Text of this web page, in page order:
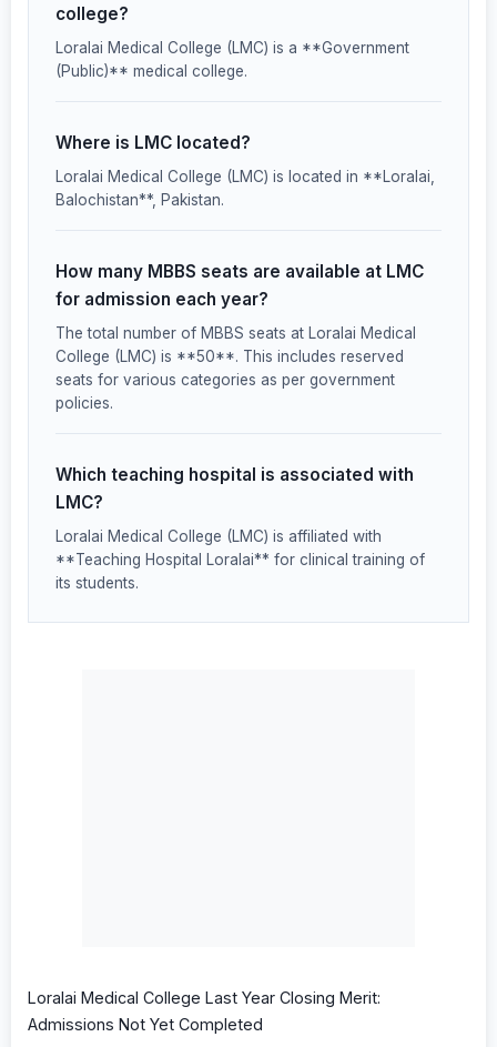
college?
Loralai Medical College (LMC) is a **Government
(Public)** medical college.
Where is LMC located?
Loralai Medical College (LMC) is located in **Loralai,
Balochistan**, Pakistan.
How many MBBS seats are available at LMC
for admission each year?
The total number of MBBS seats at Loralai Medical
College (LMC) is **50**. This includes reserved
seats for various categories as per government
policies.
Which teaching hospital is associated with
LMC?
Loralai Medical College (LMC) is affiliated with
**Teaching Hospital Loralai** for clinical training of
its students.
Loralai Medical College Last Year Closing Merit:
Admissions Not Yet Completed